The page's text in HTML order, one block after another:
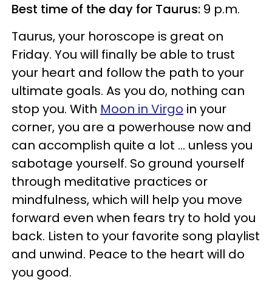
Best time of the day for Taurus: 9 p.m.
Taurus, your horoscope is great on
Friday. You will finally be able to trust
your heart and follow the path to your
ultimate goals. As you do, nothing can
stop you. With Moon in Virgo in your
corner, you are a powerhouse now and
can accomplish quite a lot ... unless you
sabotage yourself. So ground yourself
through meditative practices or
mindfulness, which will help you move
forward even when fears try to hold you
back. Listen to your favorite song playlist
and unwind. Peace to the heart will do
you good.